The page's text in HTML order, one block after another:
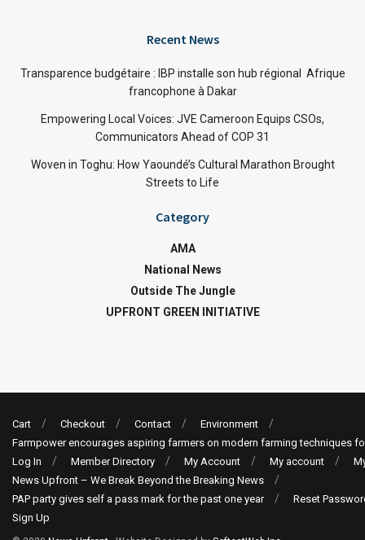
Recent News
Transparence budgétaire : IBP installe son hub régional Afrique
francophone à Dakar
Empowering Local Voices: JVE Cameroon Equips CSOs,
Communicators Ahead of COP 31
Woven in Toghu: How Yaoundé’s Cultural Marathon Brought
Streets to Life
Category
AMA
National News
Outside The Jungle
UPFRONT GREEN INITIATIVE
Cart Checkout Contact
Environment
Farmpower encourages aspiring farmers on modern farming techniques
Log In
Member Directory My Account My account
News Upfront – We Break Beyond the Breaking News
PAP party gives self a pass mark for the past one year
Reset
Sign Up